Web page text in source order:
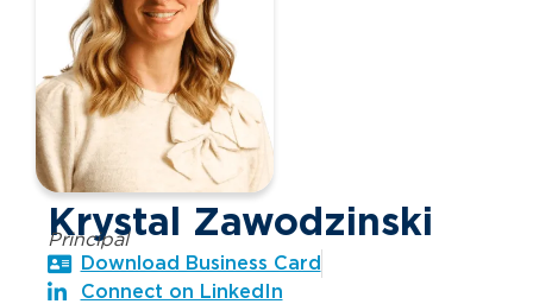
Krystal Zawodzinski
Principal
Download Business Card
Connect on LinkedIn